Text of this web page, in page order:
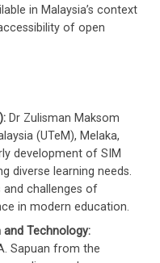
in Malaysia’s context
of open
Dr Zulisman Maksom
(UTeM), Melaka,
development of SIM
diverse learning needs.
and challenges of
in modern education.
Technology:
Sapuan from the